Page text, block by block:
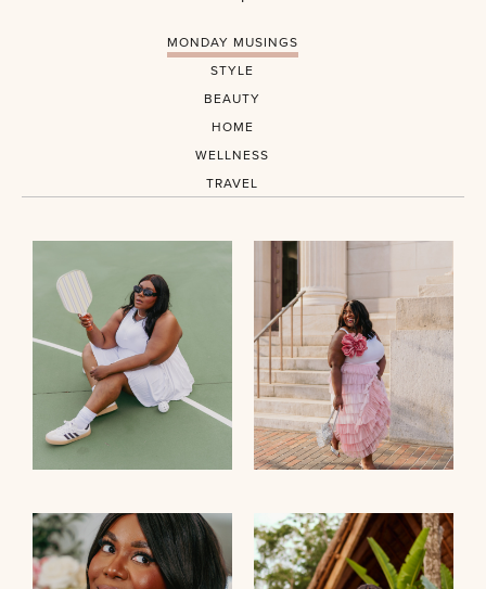
MONDAY MUSINGS
STYLE
BEAUTY
HOME
WELLNESS
TRAVEL